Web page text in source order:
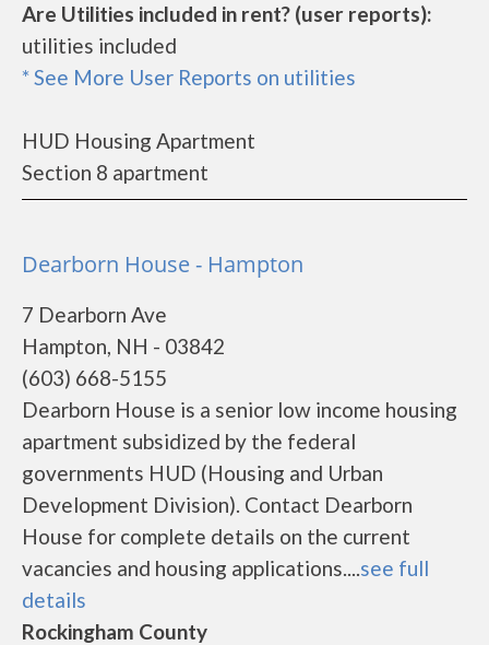
Are Utilities included in rent? (user reports):
utilities included
* See More User Reports on utilities
HUD Housing Apartment
Section 8 apartment
Dearborn House - Hampton
7 Dearborn Ave
Hampton, NH - 03842
(603) 668-5155
Dearborn House is a senior low income housing
apartment subsidized by the federal
governments HUD (Housing and Urban
Development Division). Contact Dearborn
House for complete details on the current
vacancies and housing applications....see full
details
Rockingham County